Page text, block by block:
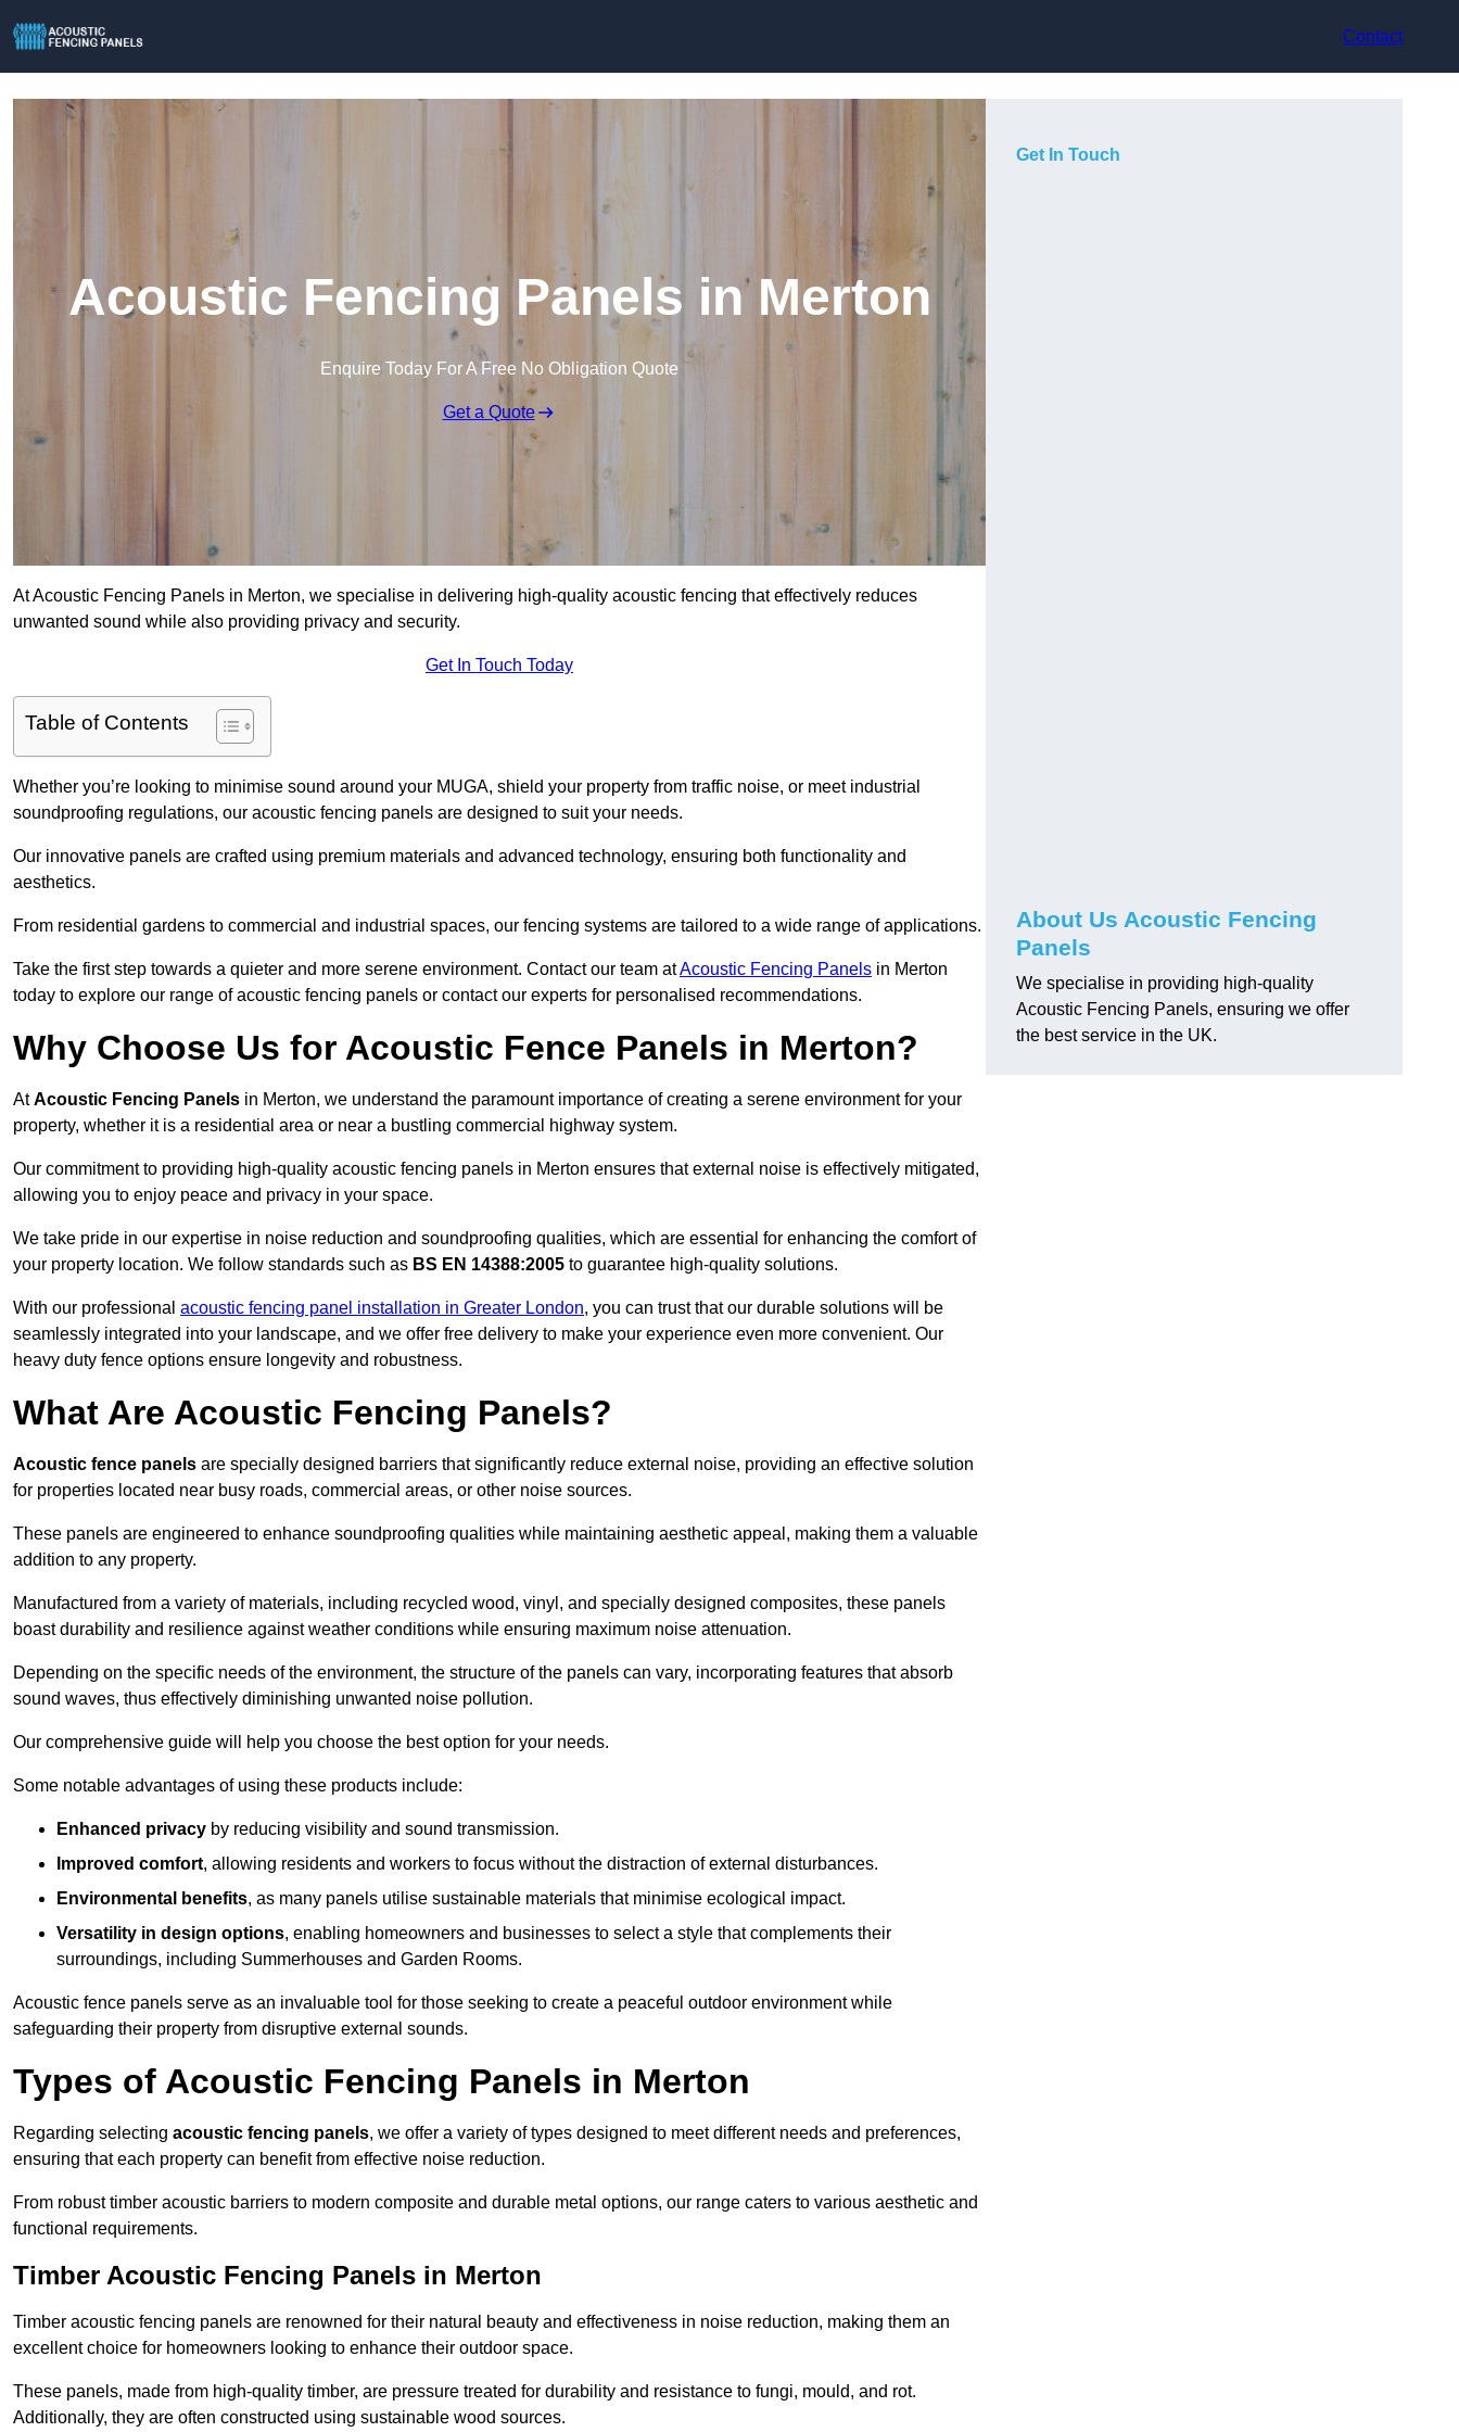
Contact
Acoustic Fencing Panels in Merton
Enquire Today For A Free No Obligation Quote
Get a Quote
At Acoustic Fencing Panels in Merton, we specialise in delivering high-quality acoustic fencing that effectively reduces
unwanted sound while also providing privacy and security.
Get In Touch Today
Table of Contents
Whether you’re looking to minimise sound around your MUGA, shield your property from traffic noise, or meet industrial
soundproofing regulations, our acoustic fencing panels are designed to suit your needs.
Our innovative panels are crafted using premium materials and advanced technology, ensuring both functionality and
aesthetics.
From residential gardens to commercial and industrial spaces, our fencing systems are tailored to a wide range of applications.
Take the first step towards a quieter and more serene environment. Contact our team atAcoustic Fencing Panels in Merton
today to explore our range of acoustic fencing panels or contact our experts for personalised recommendations.
Why Choose Us for Acoustic Fence Panels in Merton?
AtAcoustic Fencing Panels in Merton, we understand the paramount importance of creating a serene environment for your
property, whether it is a residential area or near a bustling commercial highway system.
Our commitment to providing high-quality acoustic fencing panels in Merton ensures that external noise is effectively mitigated,
allowing you to enjoy peace and privacy in your space.
We take pride in our expertise in noise reduction and soundproofing qualities, which are essential for enhancing the comfort of
your property location. We follow standards such as BS EN 14388:2005 to guarantee high-quality solutions.
With our professional acoustic fencing panel installation in Greater London, you can trust that our durable solutions will be
seamlessly integrated into your landscape, and we offer free delivery to make your experience even more convenient. Our
heavy duty fence options ensure longevity and robustness.
What Are Acoustic Fencing Panels?
Acoustic fence panels are specially designed barriers that significantly reduce external noise, providing an effective solution
for properties located near busy roads, commercial areas, or other noise sources.
These panels are engineered to enhance soundproofing qualities while maintaining aesthetic appeal, making them a valuable
addition to any property.
Manufactured from a variety of materials, including recycled wood, vinyl, and specially designed composites, these panels
boast durability and resilience against weather conditions while ensuring maximum noise attenuation.
Depending on the specific needs of the environment, the structure of the panels can vary, incorporating features that absorb
sound waves, thus effectively diminishing unwanted noise pollution.
Our comprehensive guide will help you choose the best option for your needs.
Some notable advantages of using these products include:
Enhanced privacy by reducing visibility and sound transmission.
Improved comfort, allowing residents and workers to focus without the distraction of external disturbances.
Environmental benefits, as many panels utilise sustainable materials that minimise ecological impact.
Versatility in design options, enabling homeowners and businesses to select a style that complements their
surroundings, including Summerhouses and Garden Rooms.
Acoustic fence panels serve as an invaluable tool for those seeking to create a peaceful outdoor environment while
safeguarding their property from disruptive external sounds.
Types of Acoustic Fencing Panels in Merton
Regarding selecting acoustic fencing panels, we offer a variety of types designed to meet different needs and preferences,
ensuring that each property can benefit from effective noise reduction.
From robust timber acoustic barriers to modern composite and durable metal options, our range caters to various aesthetic and
functional requirements.
Timber Acoustic Fencing Panels in Merton
Timber acoustic fencing panels are renowned for their natural beauty and effectiveness in noise reduction, making them an
excellent choice for homeowners looking to enhance their outdoor space.
These panels, made from high-quality timber, are pressure treated for durability and resistance to fungi, mould, and rot.
Additionally, they are often constructed using sustainable wood sources.
Get In Touch
About Us Acoustic Fencing
Panels
We specialise in providing high-quality
Acoustic Fencing Panels, ensuring we offer
the best service in the UK.